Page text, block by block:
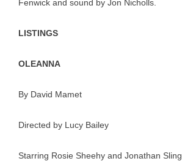
Fenwick and sound by Jon Nicholls.
LISTINGS
OLEANNA
By David Mamet
Directed by Lucy Bailey
Starring Rosie Sheehy and Jonathan